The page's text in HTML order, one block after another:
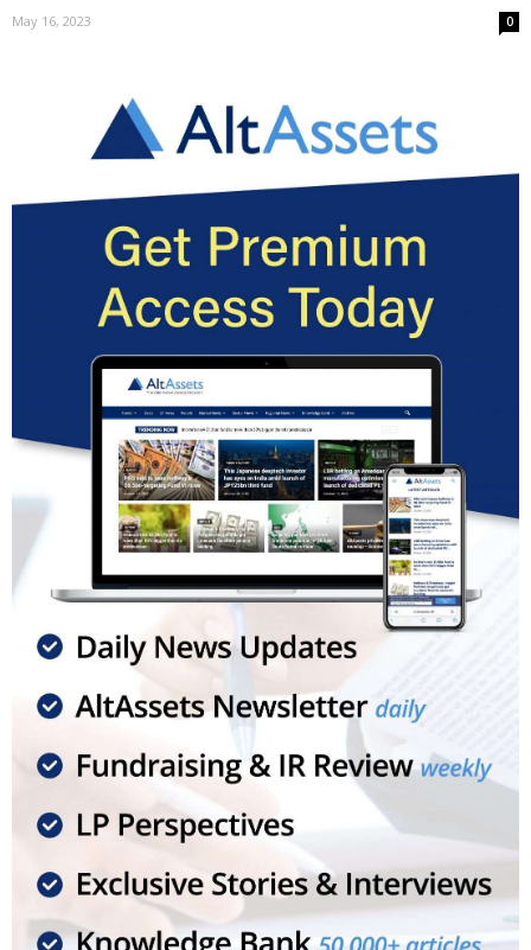
May 16, 2023 0